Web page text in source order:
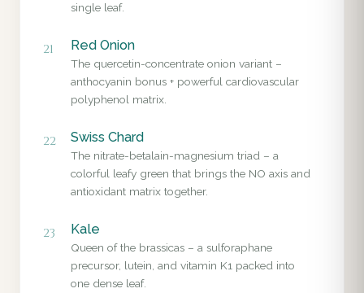
single leaf.
21 Red Onion
The quercetin-concentrate onion variant –
anthocyanin bonus + powerful cardiovascular
polyphenol matrix.
22 Swiss Chard
The nitrate-betalain-magnesium triad – a
colorful leafy green that brings the NO axis and
antioxidant matrix together.
23 Kale
Queen of the brassicas – a sulforaphane
precursor, lutein, and vitamin K1 packed into
one dense leaf.